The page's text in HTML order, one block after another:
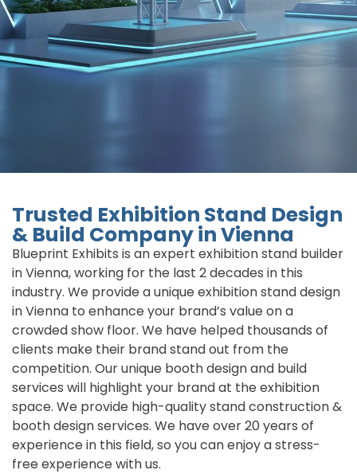
Trusted Exhibition Stand Design
& Build Company in Vienna
Blueprint Exhibits is an expert exhibition stand builder
in Vienna, working for the last 2 decades in this
industry. We provide a unique exhibition stand design
in Vienna to enhance your brand’s value on a
crowded show floor. We have helped thousands of
clients make their brand stand out from the
competition. Our unique booth design and build
services will highlight your brand at the exhibition
space. We provide high-quality stand construction &
booth design services. We have over 20 years of
experience in this field, so you can enjoy a stress-
free experience with us.